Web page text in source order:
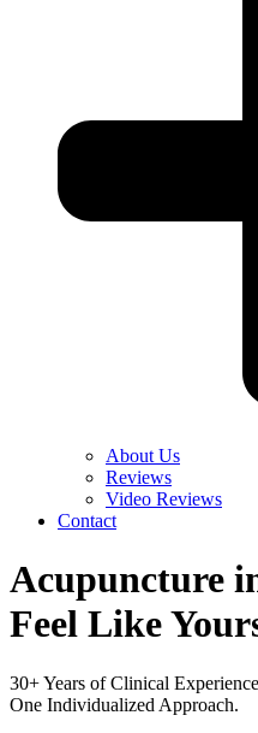
About Us
Reviews
Video Reviews
Contact
Acupuncture
Feel Like
30+ Years of Clinical
One Individualized Approach.